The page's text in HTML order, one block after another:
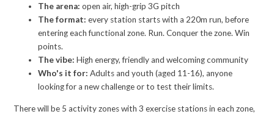
The arena:open air, high-grip 3G pitch
The format:every station starts with a 220m run, before
entering each functional zone. Run. Conquer the zone. Win
points.
The vibe:High energy, friendly and welcoming community
Who's it for:Adults and youth (aged 11-16), anyone
looking for a new challenge or to test their limits.
There will be 5 activity zones with 3 exercise stations in each zone,